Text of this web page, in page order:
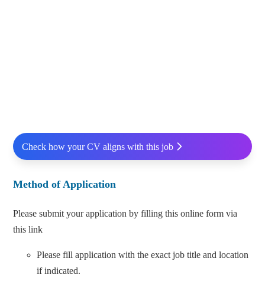
Check how your CV aligns with this job
Method of Application
Please submit your application by filling this online form via
this link
Please fill application with the exact job title and location
if indicated.